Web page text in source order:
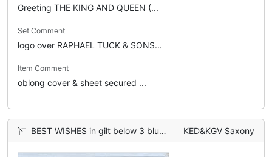
Greeting THE KING AND QUEEN (...
Set Comment
logo over RAPHAEL TUCK & SONS...
Item Comment
oblong cover & sheet secured ...
BEST WISHES in gilt below 3 bluebirds of happiness, pink blossom around, printed blue bow left KED&KGV Saxony